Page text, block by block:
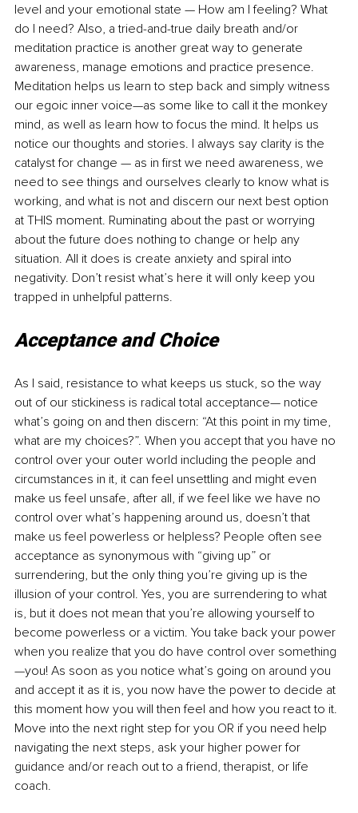
level and your emotional state — How am I feeling? What
do I need? Also, a tried-and-true daily breath and/or
meditation practice is another great way to generate
awareness, manage emotions and practice presence.
Meditation helps us learn to step back and simply witness
our egoic inner voice—as some like to call it the monkey
mind, as well as learn how to focus the mind. It helps us
notice our thoughts and stories. I always say clarity is the
catalyst for change — as in first we need awareness, we
need to see things and ourselves clearly to know what is
working, and what is not and discern our next best option
at THIS moment. Ruminating about the past or worrying
about the future does nothing to change or help any
situation. All it does is create anxiety and spiral into
negativity. Don’t resist what’s here it will only keep you
trapped in unhelpful patterns.
Acceptance and Choice
As I said, resistance to what keeps us stuck, so the way
out of our stickiness is radical total acceptance— notice
what’s going on and then discern: “At this point in my time,
what are my choices?”. When you accept that you have no
control over your outer world including the people and
circumstances in it, it can feel unsettling and might even
make us feel unsafe, after all, if we feel like we have no
control over what’s happening around us, doesn’t that
make us feel powerless or helpless? People often see
acceptance as synonymous with “giving up” or
surrendering, but the only thing you’re giving up is the
illusion of your control. Yes, you are surrendering to what
is, but it does not mean that you’re allowing yourself to
become powerless or a victim. You take back your power
when you realize that you do have control over something
—you! As soon as you notice what’s going on around you
and accept it as it is, you now have the power to decide at
this moment how you will then feel and how you react to it.
Move into the next right step for you OR if you need help
navigating the next steps, ask your higher power for
guidance and/or reach out to a friend, therapist, or life
coach.